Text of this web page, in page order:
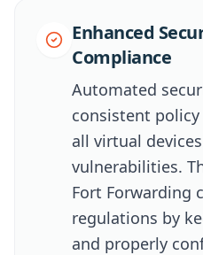
Enhanced
Compliance
Automated
consistent
all virtual
vulnerabilities.
Fort Forwarding
regulations by
and properly